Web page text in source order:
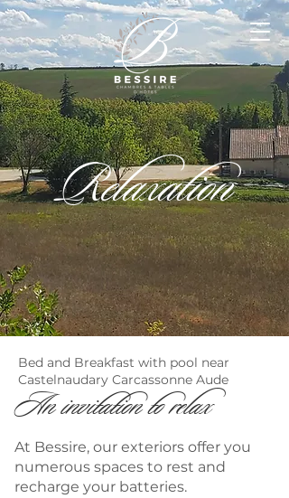
Relaxation
Bed and Breakfast with pool near
Castelnaudary Carcassonne Aude
An invitation to relax
At Bessire, our exteriors offer you
numerous spaces to rest and
recharge your batteries.